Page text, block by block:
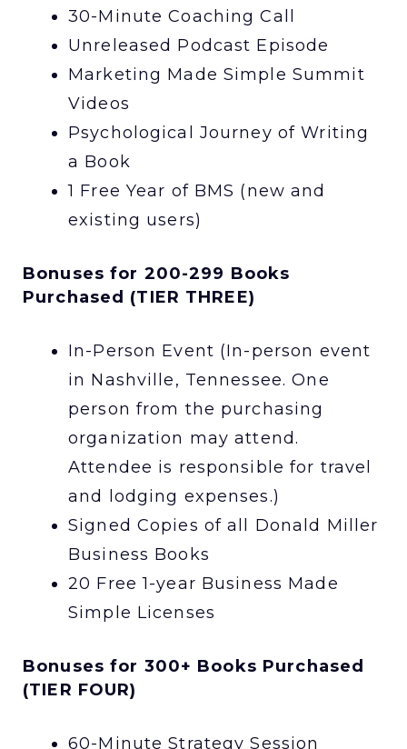
30-Minute Coaching Call
Unreleased Podcast Episode
Marketing Made Simple Summit
Videos
Psychological Journey of Writing
a Book
1 Free Year of BMS (new and
existing users)
Bonuses for 200-299 Books
Purchased (TIER THREE)
In-Person Event (In-person event
in Nashville, Tennessee. One
person from the purchasing
organization may attend.
Attendee is responsible for travel
and lodging expenses.)
Signed Copies of all Donald Miller
Business Books
20 Free 1-year Business Made
Simple Licenses
Bonuses for 300+ Books Purchased
(TIER FOUR)
60-Minute Strategy Session